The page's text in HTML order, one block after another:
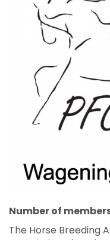
Number of
The Horse Breeding